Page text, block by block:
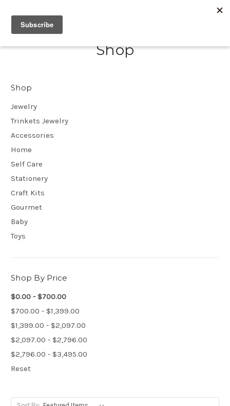
Shop
Shop
Jewelry
Trinkets Jewelry
Accessories
Home
Self Care
Stationery
Craft Kits
Gourmet
Baby
Toys
Shop By Price
$0.00 - $700.00
$700.00 - $1,399.00
$1,399.00 - $2,097.00
$2,097.00 - $2,796.00
$2,796.00 - $3,495.00
Reset